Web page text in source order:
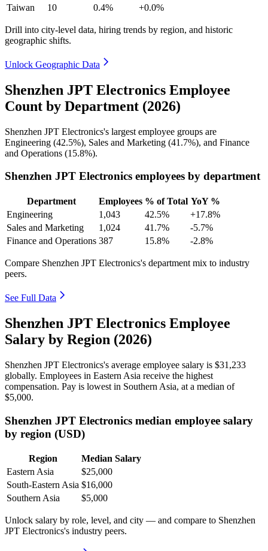
Taiwan
10 0.4% +0.0%
Drill into city-level data, hiring trends by region, and historic
geographic shifts.
Unlock Geographic Data
Shenzhen JPT Electronics Employee
Count by Department (2026)
Shenzhen JPT Electronics's largest employee groups are
Engineering (42.5%), Sales and Marketing (41.7%), and Finance
and Operations (15.8%).
Shenzhen JPT Electronics employees by department
Department Employees % of Total YoY %
Engineering
1,043 42.5%
+17.8%
Sales and Marketing
1,024 41.7%
-5.7%
Finance and Operations 387 15.8% -2.8%
Compare Shenzhen JPT Electronics's department mix to industry
peers.
See Full Data
Shenzhen JPT Electronics Employee
Salary by Region (2026)
Shenzhen JPT Electronics's average employee salary is $31,233
globally. Employees in Eastern Asia receive the highest
compensation. Pay is lowest in Southern Asia, at a median of
$5,000.
Shenzhen JPT Electronics median employee salary
by region (USD)
Region
Median Salary
Eastern Asia
$25,000
South-Eastern Asia $16,000
Southern Asia
$5,000
Unlock salary by role, level, and city — and compare to Shenzhen
JPT Electronics's industry peers.